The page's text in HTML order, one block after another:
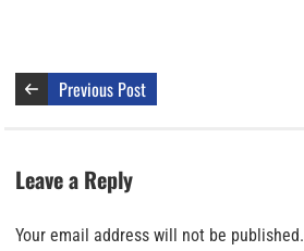
Previous Post
Leave a Reply
Your email address will not be published.